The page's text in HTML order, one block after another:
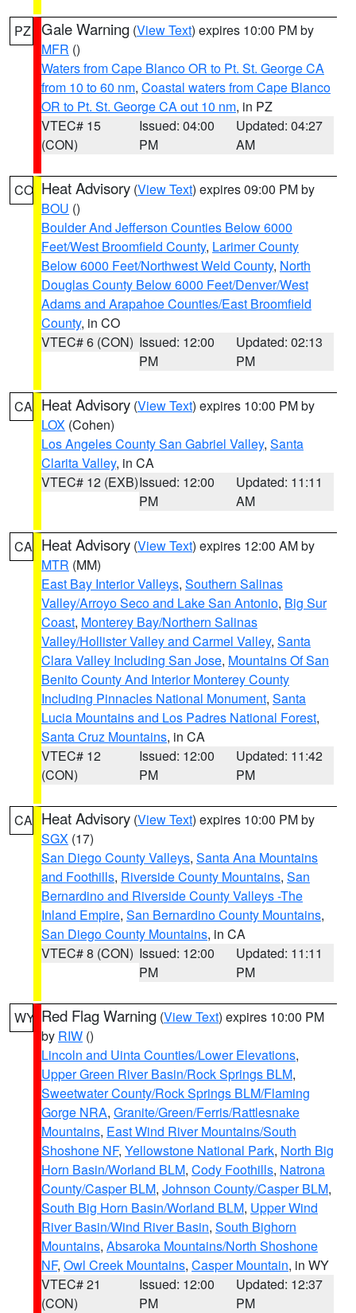
PZ Gale Warning (View Text) expires 10:00 PM by
MFR ()
Waters from Cape Blanco OR to Pt. St. George CA
from 10 to 60 nm, Coastal waters from Cape Blanco
OR to Pt. St. George CA out 10 nm, in PZ
VTEC# 15
(CON)
Issued: 04:00
PM
Updated: 04:27
AM
CO Heat Advisory (View Text) expires 09:00 PM by
BOU ()
Boulder And Jefferson Counties Below 6000
Feet/West Broomfield County, Larimer County
Below 6000 Feet/Northwest Weld County, North
Douglas County Below 6000 Feet/Denver/West
Adams and Arapahoe Counties/East Broomfield
County, in CO
VTEC# 6 (CON) Issued: 12:00
PM
Updated: 02:13
PM
CA Heat Advisory (View Text) expires 10:00 PM by
LOX (Cohen)
Los Angeles County San Gabriel Valley, Santa
Clarita Valley, in CA
VTEC# 12 (EXB)Issued: 12:00
PM
Updated: 11:11
AM
CA Heat Advisory (View Text) expires 12:00 AM by
MTR (MM)
East Bay Interior Valleys, Southern Salinas
Valley/Arroyo Seco and Lake San Antonio, Big Sur
Coast, Monterey Bay/Northern Salinas
Valley/Hollister Valley and Carmel Valley, Santa
Clara Valley Including San Jose, Mountains Of San
Benito County And Interior Monterey County
Including Pinnacles National Monument, Santa
Lucia Mountains and Los Padres National Forest,
Santa Cruz Mountains, in CA
VTEC# 12
(CON)
Issued: 12:00
PM
Updated: 11:42
PM
CA Heat Advisory (View Text) expires 10:00 PM by
SGX (17)
San Diego County Valleys, Santa Ana Mountains
and Foothills, Riverside County Mountains, San
Bernardino and Riverside County Valleys -The
Inland Empire, San Bernardino County Mountains,
San Diego County Mountains, in CA
VTEC# 8 (CON) Issued: 12:00
PM
Updated: 11:11
PM
WY Red Flag Warning (View Text) expires 10:00 PM
by RIW ()
Lincoln and Uinta Counties/Lower Elevations,
Upper Green River Basin/Rock Springs BLM,
Sweetwater County/Rock Springs BLM/Flaming
Gorge NRA, Granite/Green/Ferris/Rattlesnake
Mountains, East Wind River Mountains/South
Shoshone NF, Yellowstone National Park, North Big
Horn Basin/Worland BLM, Cody Foothills, Natrona
County/Casper BLM, Johnson County/Casper BLM,
South Big Horn Basin/Worland BLM, Upper Wind
River Basin/Wind River Basin, South Bighorn
Mountains, Absaroka Mountains/North Shoshone
NF, Owl Creek Mountains, Casper Mountain, in WY
VTEC# 21
(CON)
Issued: 12:00
PM
Updated: 12:37
PM